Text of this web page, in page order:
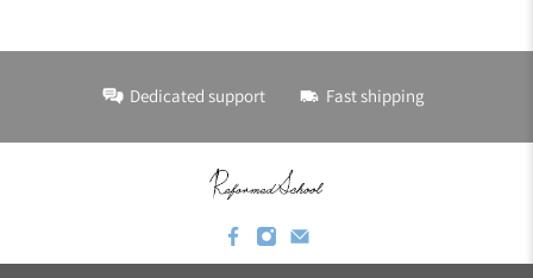
Dedicated support Fast shipping